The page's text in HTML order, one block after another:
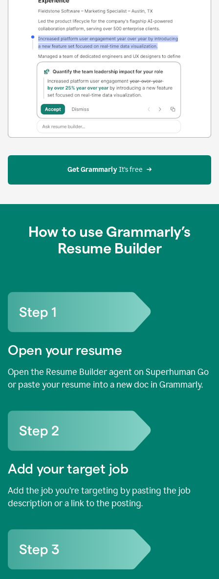
Get Grammarly It’s free
How to use Grammarly’s
Resume Builder
Open your resume
Open the Resume Builder agent on Superhuman Go
or paste your resume into a new doc in Grammarly.
Add your target job
Add the job you’re targeting by pasting the job
description or a link to the posting.